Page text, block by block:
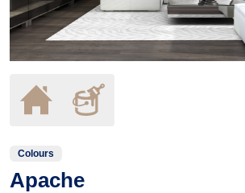
Colours
Apache